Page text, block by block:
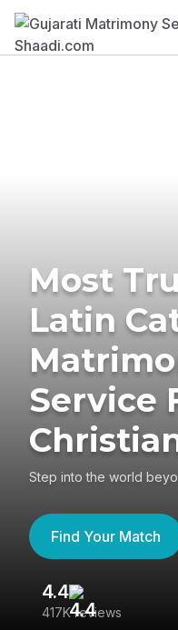
Most
Latin
Service
Step into the world
Find Your Match
4.4
417K reviews